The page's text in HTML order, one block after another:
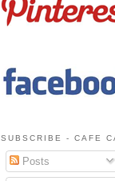
SUBSCRIBE - CAFE
Posts